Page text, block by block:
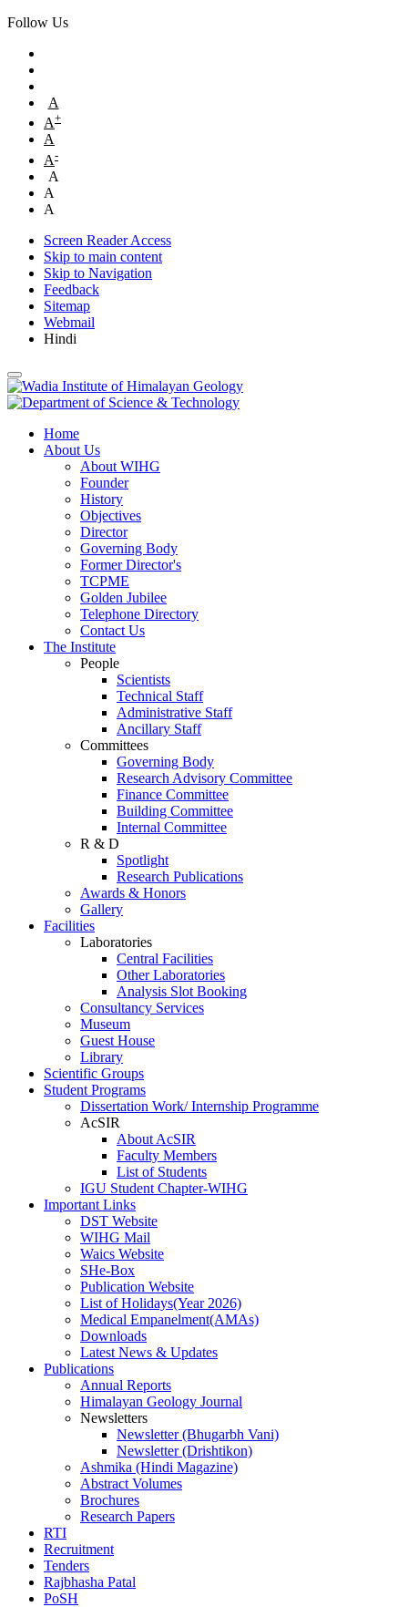
Follow Us
A
A+
A
A-
A
A
A
Screen Reader Access
Skip to main content
Skip to Navigation
Feedback
Sitemap
Webmail
Hindi
Home
About Us
About WIHG
Founder
History
Objectives
Director
Governing Body
Former Director's
TCPME
Golden Jubilee
Telephone Directory
Contact Us
The Institute
People
Scientists
Technical Staff
Administrative Staff
Ancillary Staff
Committees
Governing Body
Research Advisory Committee
Finance Committee
Building Committee
Internal Committee
R & D
Spotlight
Research Publications
Awards & Honors
Gallery
Facilities
Laboratories
Central Facilities
Other Laboratories
Analysis Slot Booking
Consultancy Services
Museum
Guest House
Library
Scientific Groups
Student Programs
Dissertation Work/ Internship Programme
AcSIR
About AcSIR
Faculty Members
List of Students
IGU Student Chapter-WIHG
Important Links
DST Website
WIHG Mail
Waics Website
SHe-Box
Publication Website
List of Holidays(Year 2026)
Medical Empanelment(AMAs)
Downloads
Latest News & Updates
Publications
Annual Reports
Himalayan Geology Journal
Newsletters
Newsletter (Bhugarbh Vani)
Newsletter (Drishtikon)
Ashmika (Hindi Magazine)
Abstract Volumes
Brochures
Research Papers
RTI
Recruitment
Tenders
Rajbhasha Patal
PoSH